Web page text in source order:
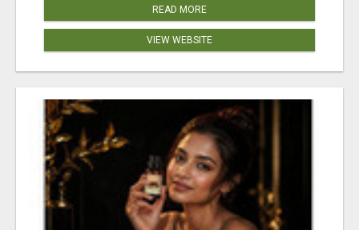
READ MORE
VIEW WEBSITE